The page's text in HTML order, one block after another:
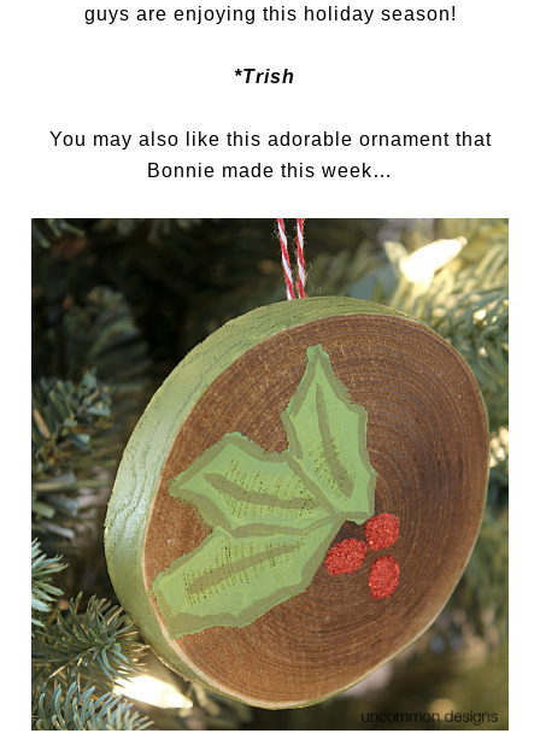
guys are enjoying this holiday season!
*Trish
You may also like this adorable ornament that
Bonnie made this week…